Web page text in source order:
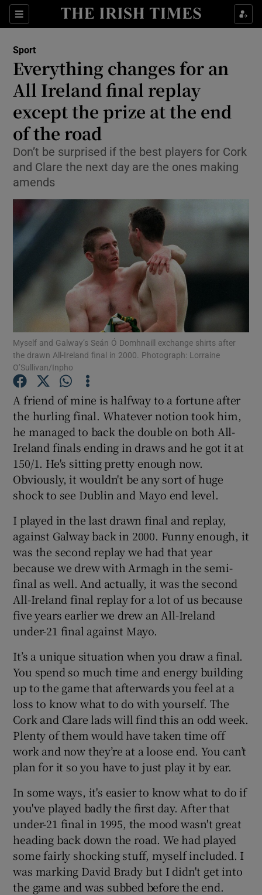
Sections
Show Property sub sections
Show Health sub sections
Show Life & Style sub sections
Show Culture sub sections
Show Environment sub sections
Show Science sub sections
Show Motors sub sections
Show Podcasts sub sections
Show Gaeilge sub sections
Show History sub sections
Show Sponsored sub sections
Sport
Everything changes for an
All Ireland final replay
except the prize at the end
of the road
Don’t be surprised if the best players for Cork
and Clare the next day are the ones making
amends
Myself and Galway’s Seán Ó Domhnaill exchange shirts after
the drawn All-Ireland final in 2000. Photograph: Lorraine
O’Sullivan/Inpho
A friend of mine is halfway to a fortune after
the hurling final. Whatever notion took him,
he managed to back the double on both All-
Ireland finals ending in draws and he got it at
150/1. He's sitting pretty enough now.
Obviously, it wouldn't be any sort of huge
shock to see Dublin and Mayo end level.
I played in the last drawn final and replay,
against Galway back in 2000. Funny enough, it
was the second replay we had that year
because we drew with Armagh in the semi-
final as well. And actually, it was the second
All-Ireland final replay for a lot of us because
five years earlier we drew an All-Ireland
under-21 final against Mayo.
It’s a unique situation when you draw a final.
You spend so much time and energy building
up to the game that afterwards you feel at a
loss to know what to do with yourself. The
Cork and Clare lads will find this an odd week.
Plenty of them would have taken time off
work and now they’re at a loose end. You can’t
plan for it so you have to just play it by ear.
In some ways, it's easier to know what to do if
you've played badly the first day. After that
under-21 final in 1995, the mood wasn't great
heading back down the road. We had played
some fairly shocking stuff, myself included. I
was marking David Brady but I didn't get into
the game and was subbed before the end.